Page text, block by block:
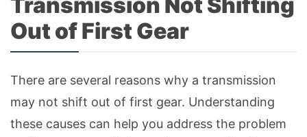
Out of First Gear
There are several reasons why a transmission
may not shift out of first gear. Understanding
these causes can help you address the problem